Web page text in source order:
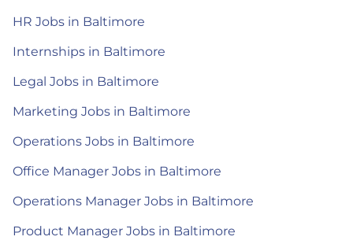
HR Jobs in Baltimore
Internships in Baltimore
Legal Jobs in Baltimore
Marketing Jobs in Baltimore
Operations Jobs in Baltimore
Office Manager Jobs in Baltimore
Operations Manager Jobs in Baltimore
Product Manager Jobs in Baltimore